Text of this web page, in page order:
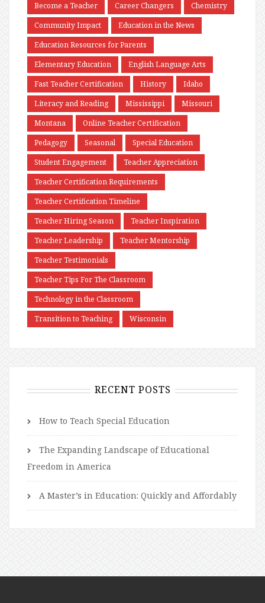
Become a Teacher
Career Changers
Chemistry
Community Impact
Education in the News
Education Resources for Parents
Elementary Education
English Language Arts
Fast Teacher Certification
History
Idaho
Literacy and Reading
Mississippi
Missouri
Montana
Online Teacher Certification
Pedagogy
Seasonal
Special Education
Student Engagement
Teacher Appreciation
Teacher Certification Requirements
Teacher Certification Timeline
Teacher Hiring Season
Teacher Inspiration
Teacher Leadership
Teacher Mentorship
Teacher Testimonials
Teacher Tips For The Classroom
Technology in the Classroom
Transition to Teaching
Wisconsin
RECENT POSTS
How to Teach Special Education
The Expanding Landscape of Educational
Freedom in America
A Master’s in Education: Quickly and Affordably